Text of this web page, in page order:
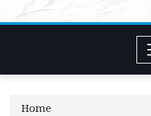
Home